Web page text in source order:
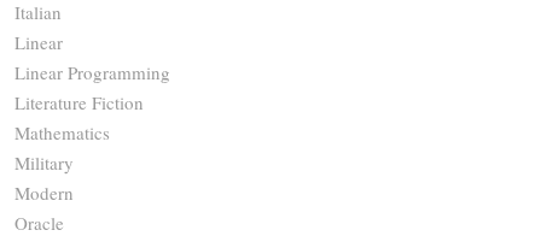
Italian
Linear
Linear Programming
Literature Fiction
Mathematics
Military
Modern
Oracle